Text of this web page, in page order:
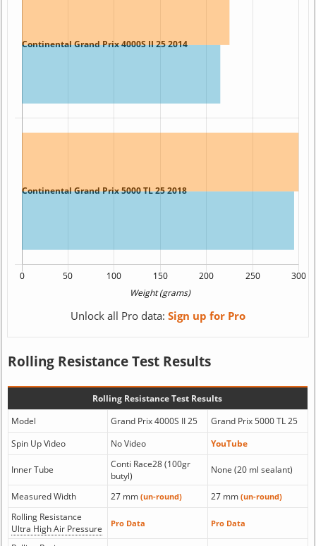
Unlock all Pro data: Sign up for Pro
Rolling Resistance Test Results
Rolling Resistance Test Results
Model
Grand Prix 4000S II 25
Grand Prix 5000 TL 25
Spin Up Video
No Video YouTube
Inner Tube
Conti Race28 (100gr
butyl)
None (20 ml sealant)
Measured Width 27 mm (un-round) 27 mm (un-round)
Rolling Resistance
Ultra High Air Pressure
Pro Data Pro Data